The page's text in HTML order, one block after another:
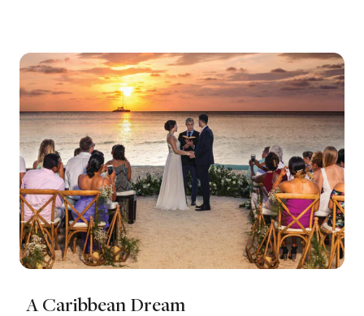
A Caribbean Dream